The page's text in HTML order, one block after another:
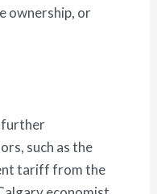
ownership, or
further
such as the
tariff from the